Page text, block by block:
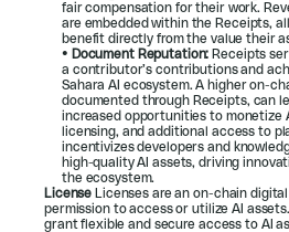
fair compensation for their work.
are embedded within the Receipts,
benefit directly from the value their
• Document Reputation: Receipts
a contributor’s contributions and
Sahara AI ecosystem. A higher on-
documented through Receipts, can
increased opportunities to monetize
licensing, and additional access to
incentivizes developers and
high-quality AI assets, driving
the ecosystem.
License
Licenses are an on-chain
permission to access or utilize AI
grant flexible and secure access to AI